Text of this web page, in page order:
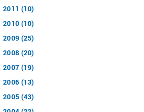
2011 (10)
2010 (10)
2009 (25)
2008 (20)
2007 (19)
2006 (13)
2005 (43)